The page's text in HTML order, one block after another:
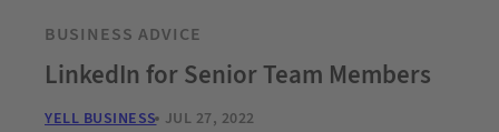
BUSINESS ADVICE
LinkedIn for Senior Team Members
YELL BUSINESS JUL 27, 2022